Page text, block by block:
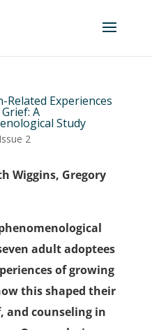
Related Experiences
A
Study
2
Wiggins, Gregory
adult adoptees
of growing
this shaped their
and counseling in